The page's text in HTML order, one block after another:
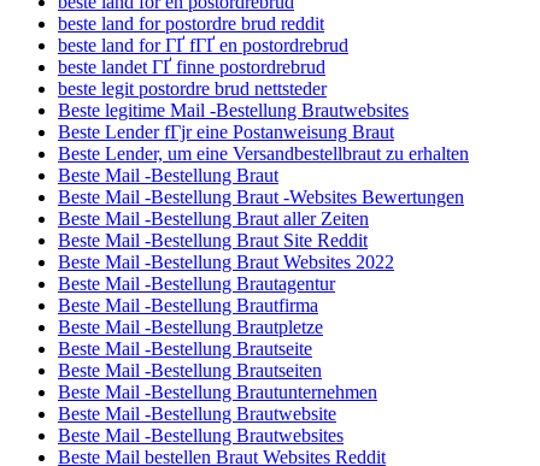
beste land for postordre brud reddit
beste land for ГҐ fГҐ en postordrebrud
beste landet ГҐ finne postordrebrud
beste legit postordre brud nettsteder
Beste legitime Mail -Bestellung Brautwebsites
Beste Lender fГјr eine Postanweisung Braut
Beste Lender, um eine Versandbestellbraut zu erhalten
Beste Mail -Bestellung Braut
Beste Mail -Bestellung Braut -Websites Bewertungen
Beste Mail -Bestellung Braut aller Zeiten
Beste Mail -Bestellung Braut Site Reddit
Beste Mail -Bestellung Braut Websites 2022
Beste Mail -Bestellung Brautagentur
Beste Mail -Bestellung Brautfirma
Beste Mail -Bestellung Brautpletze
Beste Mail -Bestellung Brautseite
Beste Mail -Bestellung Brautseiten
Beste Mail -Bestellung Brautunternehmen
Beste Mail -Bestellung Brautwebsite
Beste Mail -Bestellung Brautwebsites
Beste Mail bestellen Braut Websites Reddit